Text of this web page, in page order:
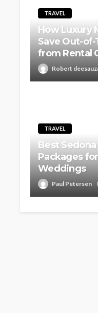
TRAVEL
How Luxury
Save Out-
from Rental
Robert
TRAVEL
Best
Packages
Weddings
Paul Petersen